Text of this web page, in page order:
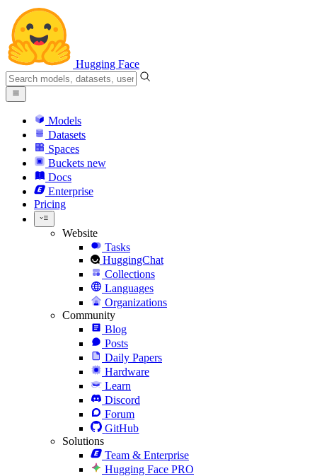
Hugging Face
Models
Datasets
Spaces
Buckets new
Docs
Enterprise
Pricing
Website
Tasks
HuggingChat
Collections
Languages
Organizations
Community
Blog
Posts
Daily Papers
Hardware
Learn
Discord
Forum
GitHub
Solutions
Team & Enterprise
Hugging Face PRO